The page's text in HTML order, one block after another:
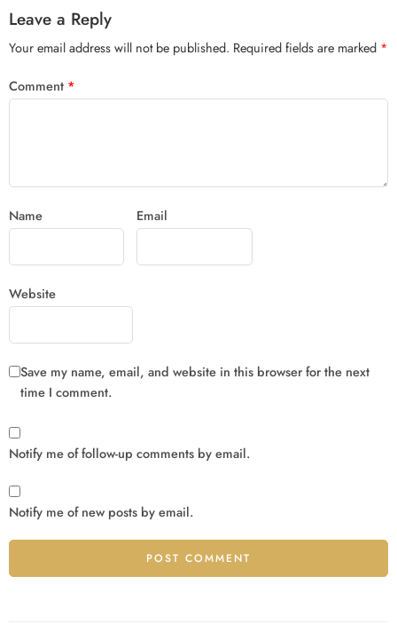
Leave a Reply
Your email address will not be published. Required fields are marked *
Comment *
Name Email
Website
Save my name, email, and website in this browser for the next
time I comment.
Notify me of follow-up comments by email.
Notify me of new posts by email.